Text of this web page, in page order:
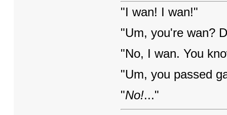
"I wan! I wan!"
"Um, you're wan?
"No, I wan. You
"Um, you passed
"No!..."